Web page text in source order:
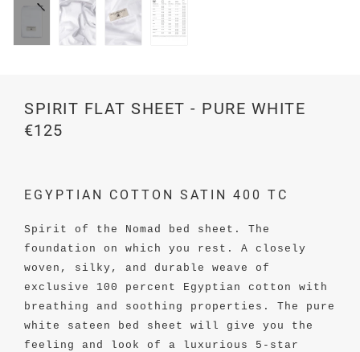
SPIRIT FLAT SHEET - PURE WHITE
€125
EGYPTIAN COTTON SATIN 400 TC
Spirit of the Nomad bed sheet. The
foundation on which you rest. A closely
woven, silky, and durable weave of
exclusive 100 percent Egyptian cotton with
breathing and soothing properties. The pure
white sateen bed sheet will give you the
feeling and look of a luxurious 5-star